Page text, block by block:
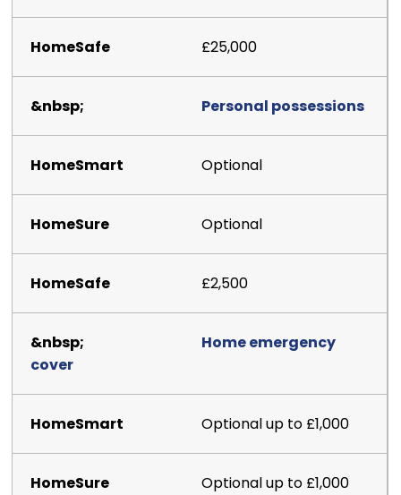
£25,000
Personal possessions
Optional
Optional
£2,500
Home emergency
cover
Optional up to £1,000
Optional up to £1,000